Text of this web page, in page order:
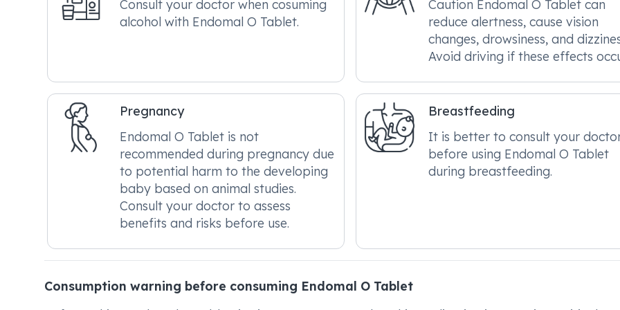
Consult your doctor when cosuming
alcohol with Endomal O Tablet.
Caution Endomal O Tablet can
reduce alertness, cause vision
changes, drowsiness, and
Avoid driving if these effects
Pregnancy
Endomal O Tablet is not
recommended during pregnancy due
to potential harm to the developing
baby based on animal studies.
Consult your doctor to assess
benefits and risks before use.
Breastfeeding
It is better to consult your
before using Endomal O Tablet
during breastfeeding.
Consumption warning before consuming Endomal O Tablet